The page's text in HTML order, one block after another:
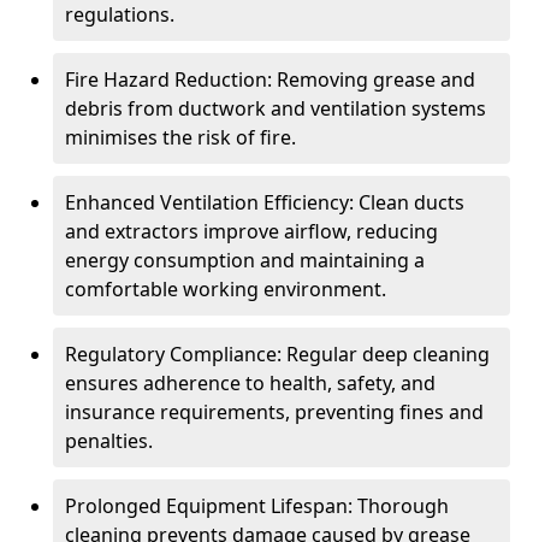
regulations.
Fire Hazard Reduction: Removing grease and
debris from ductwork and ventilation systems
minimises the risk of fire.
Enhanced Ventilation Efficiency: Clean ducts
and extractors improve airflow, reducing
energy consumption and maintaining a
comfortable working environment.
Regulatory Compliance: Regular deep cleaning
ensures adherence to health, safety, and
insurance requirements, preventing fines and
penalties.
Prolonged Equipment Lifespan: Thorough
cleaning prevents damage caused by grease